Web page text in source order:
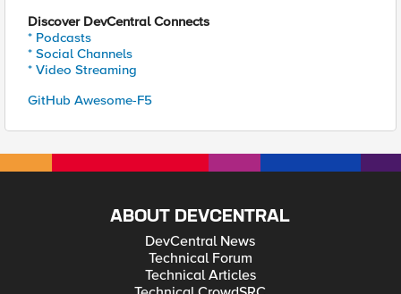
Discover DevCentral Connects
* Podcasts
* Social Channels
* Video Streaming
GitHub Awesome-F5
ABOUT DEVCENTRAL
DevCentral News
Technical Forum
Technical Articles